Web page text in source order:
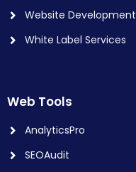
Website Development
White Label Services
Web Tools
AnalyticsPro
SEOAudit